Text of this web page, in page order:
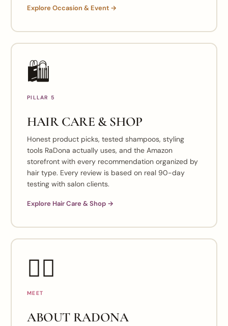
Explore Occasion & Event →
🛍️
PILLAR 5
HAIR CARE & SHOP
Honest product picks, tested shampoos, styling
tools RaDona actually uses, and the Amazon
storefront with every recommendation organized by
hair type. Every review is based on real 90-day
testing with salon clients.
Explore Hair Care & Shop →
👯‍♀️
MEET
ABOUT RADONA